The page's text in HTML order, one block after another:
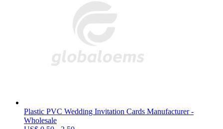
Plastic PVC Wedding Invitation Cards Manufacturer -
Wholesale